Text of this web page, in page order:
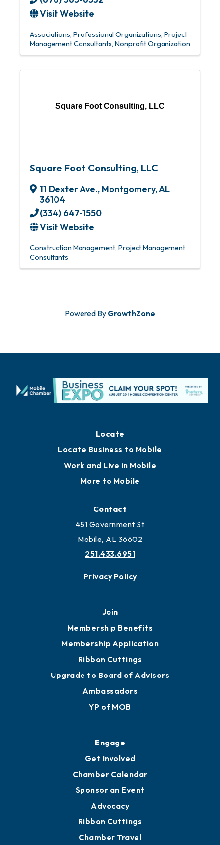
Visit Website
Associations Professional Organizations Project
Management Consultants Nonprofit Organization
Square Foot Consulting, LLC
Square Foot Consulting, LLC
11 Dexter Ave., Montgomery,AL
36104
(334) 647-1550
Visit Website
Construction Management Project Management
Consultants
Powered By GrowthZone
Locate
Locate Business to Mobile
Work and Live in Mobile
More to Mobile
Contact
451 Government St
Mobile, AL 36602
251.433.6951
Privacy Policy
Join
Membership Benefits
Membership Application
Ribbon Cuttings
Upgrade to Board of Advisors
Ambassadors
YP of MOB
Engage
Get Involved
Chamber Calendar
Sponsor an Event
Advocacy
Ribbon Cuttings
Chamber Travel